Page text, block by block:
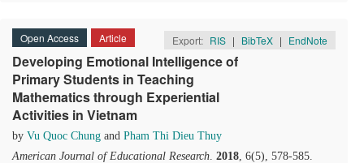
Open Access Article Export: RIS | BibTeX | EndNote
Developing Emotional Intelligence of
Primary Students in Teaching
Mathematics through Experiential
Activities in Vietnam
by Vu Quoc Chung and Pham Thi Dieu Thuy
American Journal of Educational Research. 2018, 6(5), 578-585.